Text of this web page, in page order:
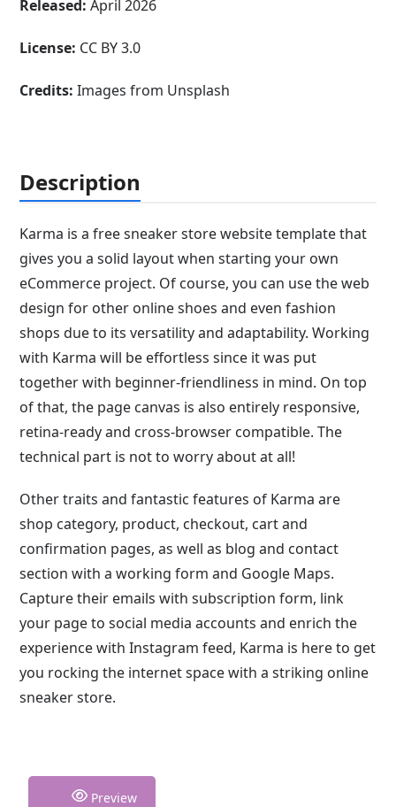
Released: April 2026
License: CC BY 3.0
Credits:Images from Unsplash
Description
Karma is a free sneaker store website template that
gives you a solid layout when starting your own
eCommerce project. Of course, you can use the web
design for other online shoes and even fashion
shops due to its versatility and adaptability. Working
with Karma will be effortless since it was put
together with beginner-friendliness in mind. On top
of that, the page canvas is also entirely responsive,
retina-ready and cross-browser compatible. The
technical part is not to worry about at all!
Other traits and fantastic features of Karma are
shop category, product, checkout, cart and
confirmation pages, as well as blog and contact
section with a working form and Google Maps.
Capture their emails with subscription form, link
your page to social media accounts and enrich the
experience with Instagram feed, Karma is here to get
you rocking the internet space with a striking online
sneaker store.
Preview